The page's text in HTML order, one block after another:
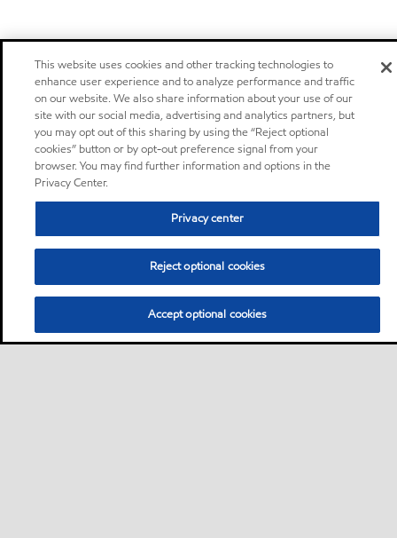
This website uses cookies and other tracking technologies to
enhance user experience and to analyze performance and traffic
on our website. We also share information about your use of our
site with our social media, advertising and analytics partners, but
you may opt out of this sharing by using the “Reject optional
cookies” button or by opt-out preference signal from your
browser. You may find further information and options in the
Privacy Center.
Privacy center
Reject optional cookies
Accept optional cookies